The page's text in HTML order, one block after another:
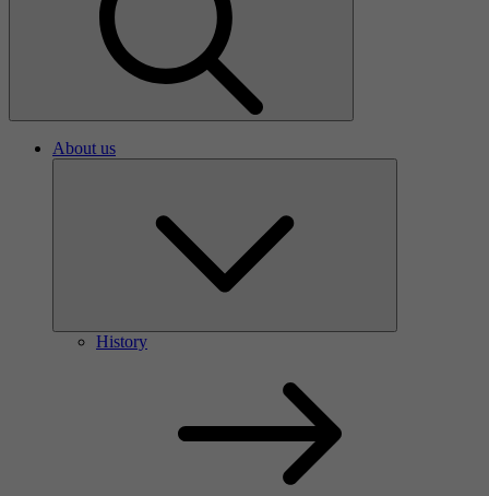
About us
History